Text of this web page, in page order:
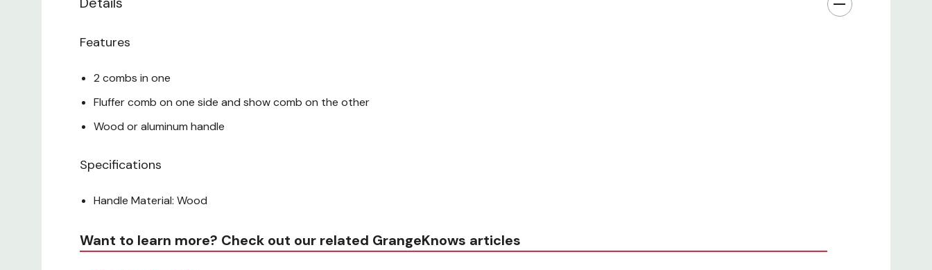
Features
2 combs in one
Fluffer comb on one side and show comb on the other
Wood or aluminum handle
Specifications
Handle Material: Wood
Want to learn more? Check out our related GrangeKnows articles